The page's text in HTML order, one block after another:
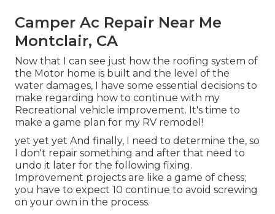
Camper Ac Repair Near Me
Montclair, CA
Now that I can see just how the roofing system of
the Motor home is built and the level of the
water damages, I have some essential decisions to
make regarding how to continue with my
Recreational vehicle improvement. It's time to
make a game plan for my RV remodel!
yet yet yet And finally, I need to determine the, so
I don't repair something and after that need to
undo it later for the following fixing.
Improvement projects are like a game of chess;
you have to expect 10 continue to avoid screwing
on your own in the process.